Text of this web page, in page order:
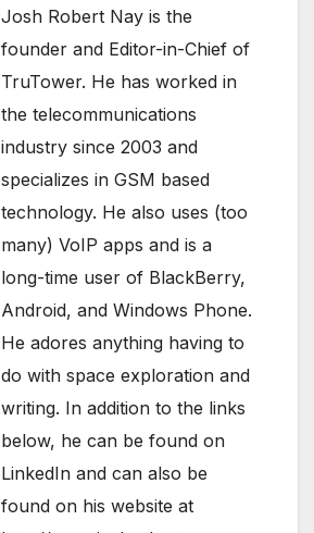
Josh Robert Nay is the
founder and Editor-in-Chief of
TruTower. He has worked in
the telecommunications
industry since 2003 and
specializes in GSM based
technology. He also uses (too
many) VoIP apps and is a
long-time user of BlackBerry,
Android, and Windows Phone.
He adores anything having to
do with space exploration and
writing. In addition to the links
below, he can be found on
LinkedIn and can also be
found on his website at